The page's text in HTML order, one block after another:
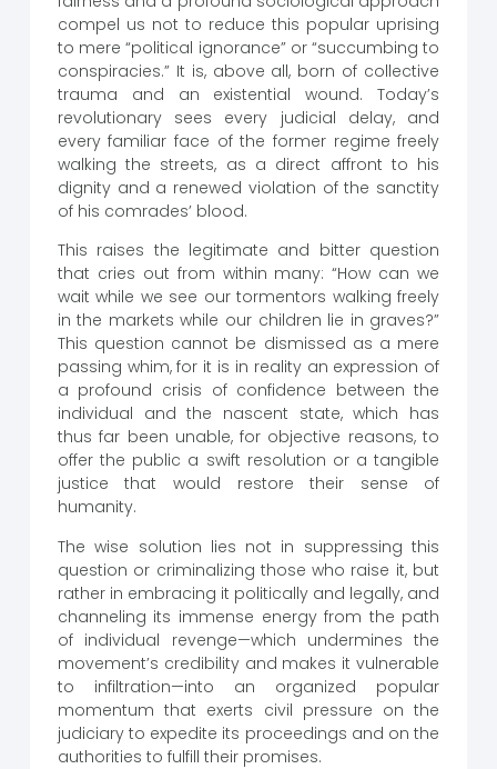
compel us not to reduce this popular uprising
to mere “political ignorance” or “succumbing to
conspiracies.” It is, above all, born of collective
trauma and an existential wound. Today’s
revolutionary sees every judicial delay, and
every familiar face of the former regime freely
walking the streets, as a direct affront to his
dignity and a renewed violation of the sanctity
of his comrades’ blood.
This raises the legitimate and bitter question
that cries out from within many: “How can we
wait while we see our tormentors walking freely
in the markets while our children lie in graves?”
This question cannot be dismissed as a mere
passing whim, for it is in reality an expression of
a profound crisis of confidence between the
individual and the nascent state, which has
thus far been unable, for objective reasons, to
offer the public a swift resolution or a tangible
justice that would restore their sense of
humanity.
The wise solution lies not in suppressing this
question or criminalizing those who raise it, but
rather in embracing it politically and legally, and
channeling its immense energy from the path
of individual revenge—which undermines the
movement’s credibility and makes it vulnerable
to infiltration—into an organized popular
momentum that exerts civil pressure on the
judiciary to expedite its proceedings and on the
authorities to fulfill their promises.